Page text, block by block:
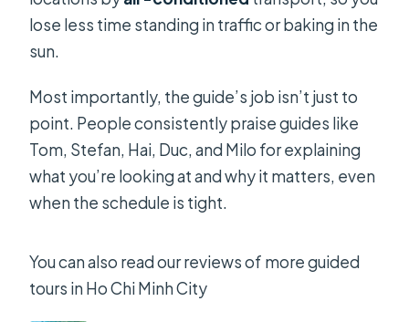
lose less time standing in traffic or baking in the
sun.
Most importantly, the guide’s job isn’t just to
point. People consistently praise guides like
Tom, Stefan, Hai, Duc, and Milo for explaining
what you’re looking at and why it matters, even
when the schedule is tight.
You can also read our reviews of more guided
tours in Ho Chi Minh City